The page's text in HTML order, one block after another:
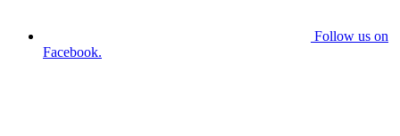
Follow us on
Facebook.